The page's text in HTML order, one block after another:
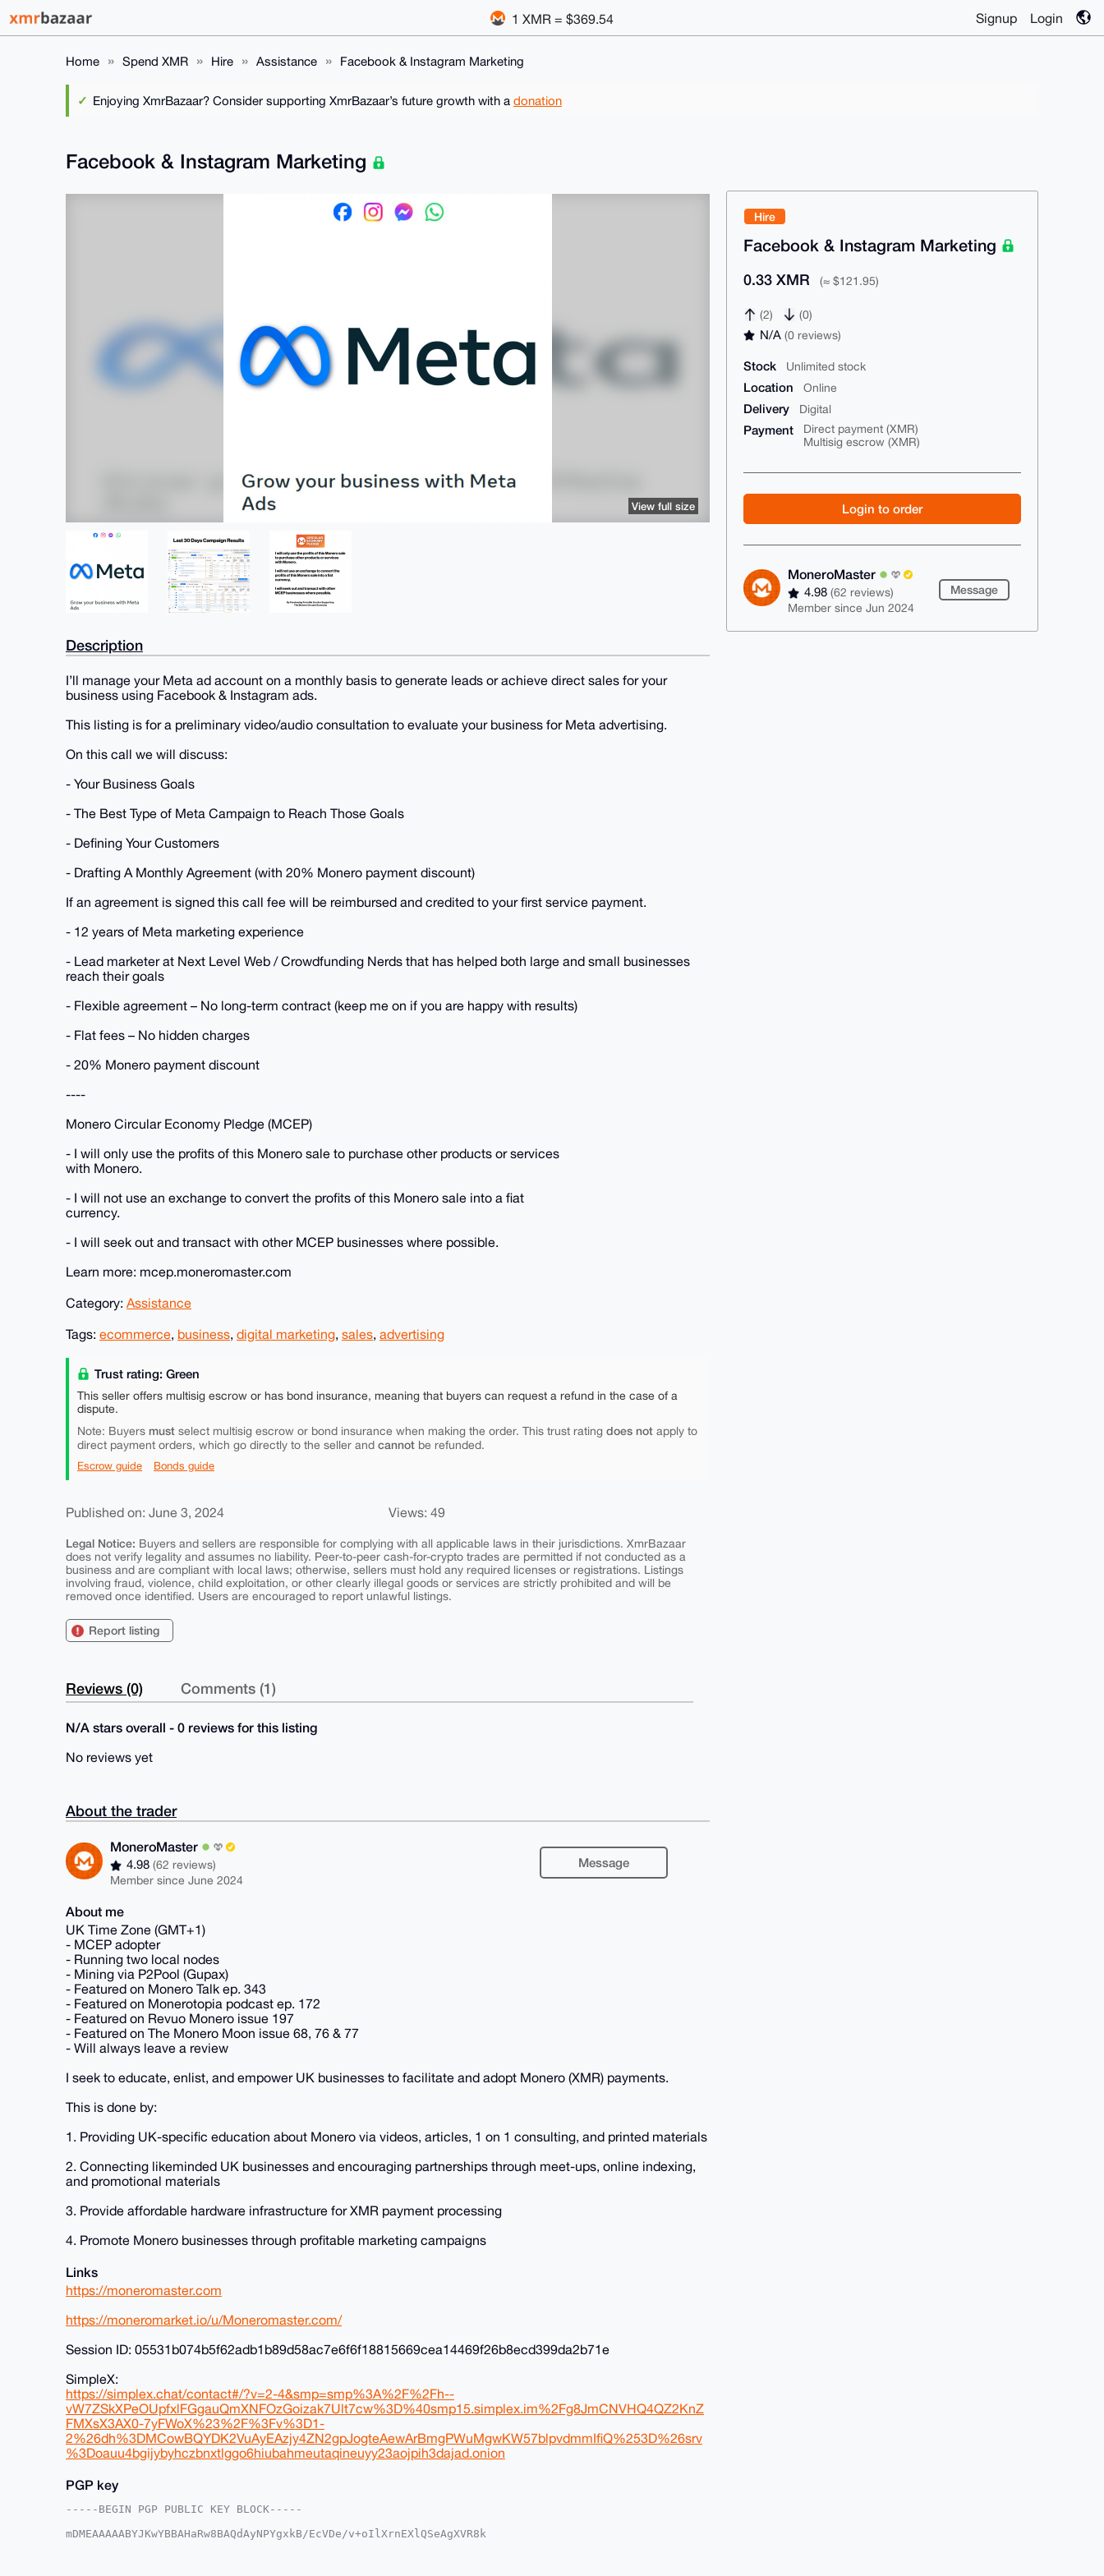
1 XMR = $369.54 Signup Login
Home Spend XMR Hire Assistance Facebook & Instagram Marketing
Enjoying XmrBazaar? Consider supporting XmrBazaar’s future growth with a donation
Hire
Facebook & Instagram Marketing
0.33 XMR (≈ $121.95)
(2) (0)
N/A(0 reviews)
Stock Unlimited stock
Location Online
Delivery Digital
Payment
Direct payment (XMR)
Multisig escrow (XMR)
Login to order
MoneroMaster
4.98(62 reviews)
Member since Jun 2024
Message
Facebook & Instagram Marketing
View full size
Description
I’ll manage your Meta ad account on a monthly basis to generate leads or achieve direct sales for your
business using Facebook & Instagram ads.
This listing is for a preliminary video/audio consultation to evaluate your business for Meta advertising.
On this call we will discuss:
- Your Business Goals
- The Best Type of Meta Campaign to Reach Those Goals
- Defining Your Customers
- Drafting A Monthly Agreement (with 20% Monero payment discount)
If an agreement is signed this call fee will be reimbursed and credited to your first service payment.
- 12 years of Meta marketing experience
- Lead marketer at Next Level Web / Crowdfunding Nerds that has helped both large and small businesses
reach their goals
- Flexible agreement – No long-term contract (keep me on if you are happy with results)
- Flat fees – No hidden charges
- 20% Monero payment discount
----
Monero Circular Economy Pledge (MCEP)
- I will only use the profits of this Monero sale to purchase other products or services
with Monero.
- I will not use an exchange to convert the profits of this Monero sale into a fiat
currency.
- I will seek out and transact with other MCEP businesses where possible.
Learn more: mcep.moneromaster.com
Category: Assistance
Tags: ecommerce, business, digital marketing, sales, advertising
Trust rating: Green
This seller offers multisig escrow or has bond insurance, meaning that buyers can request a refund in the case of a
dispute.
Note: Buyers must select multisig escrow or bond insurance when making the order. This trust rating does not apply to
direct payment orders, which go directly to the seller and cannot be refunded.
Escrow guide Bonds guide
Published on: June 3, 2024 Views: 49
Legal Notice: Buyers and sellers are responsible for complying with all applicable laws in their jurisdictions. XmrBazaar
does not verify legality and assumes no liability. Peer-to-peer cash-for-crypto trades are permitted if not conducted as a
business and are compliant with local laws; otherwise, sellers must hold any required licenses or registrations. Listings
involving fraud, violence, child exploitation, or other clearly illegal goods or services are strictly prohibited and will be
removed once identified. Users are encouraged to report unlawful listings.
Report listing
Reviews (0) Comments (1)
N/A stars overall - 0 reviews for this listing
No reviews yet
About the trader
MoneroMaster
4.98(62 reviews)
Member since June 2024
Message
About me
UK Time Zone (GMT+1)
- MCEP adopter
- Running two local nodes
- Mining via P2Pool (Gupax)
- Featured on Monero Talk ep. 343
- Featured on Monerotopia podcast ep. 172
- Featured on Revuo Monero issue 197
- Featured on The Monero Moon issue 68, 76 & 77
- Will always leave a review
I seek to educate, enlist, and empower UK businesses to facilitate and adopt Monero (XMR) payments.
This is done by:
1. Providing UK-specific education about Monero via videos, articles, 1 on 1 consulting, and printed materials
2. Connecting likeminded UK businesses and encouraging partnerships through meet-ups, online indexing,
and promotional materials
3. Provide affordable hardware infrastructure for XMR payment processing
4. Promote Monero businesses through profitable marketing campaigns
Links
https://moneromaster.com
https://moneromarket.io/u/Moneromaster.com/
Session ID: 05531b074b5f62adb1b89d58ac7e6f6f18815669cea14469f26b8ecd399da2b71e
SimpleX:
https://simplex.chat/contact#/?v=2-4&smp=smp%3A%2F%2Fh--
vW7ZSkXPeOUpfxlFGgauQmXNFOzGoizak7Ult7cw%3D%40smp15.simplex.im%2Fg8JmCNVHQ4QZ2KnZ
FMXsX3AX0-7yFWoX%23%2F%3Fv%3D1-
2%26dh%3DMCowBQYDK2VuAyEAzjy4ZN2gpJogteAewArBmgPWuMgwKW57blpvdmmIfiQ%253D%26srv
%3Doauu4bgijybyhczbnxtlggo6hiubahmeutaqineuyy23aojpih3dajad.onion
PGP key
-----BEGIN PGP PUBLIC KEY BLOCK-----
mDMEAAAAABYJKwYBBAHaRw8BAQdAyNPYgxkB/EcVDe/v+oIlXrnEXlQSeAgXVR8k